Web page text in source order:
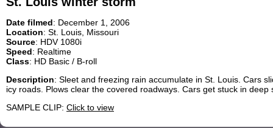
Date filmed: December 1, 2006
Location: St. Louis, Missouri
Source: HDV 1080i
Speed: Realtime
Class: HD Basic / B-roll
Description: Sleet and freezing rain accumulate in St. Louis. Cars
icy roads. Plows clear the covered roadways. Cars get stuck in deep
SAMPLE CLIP: Click to view